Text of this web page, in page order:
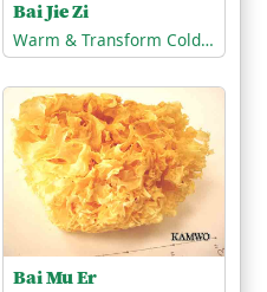
Bai Jie Zi
Warm & Transform Cold-Phlegm
Bai Mu Er